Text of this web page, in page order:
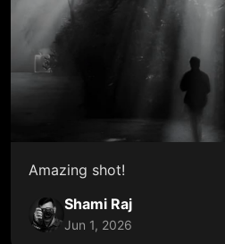
Amazing shot!
Shami Raj
Jun 1, 2026